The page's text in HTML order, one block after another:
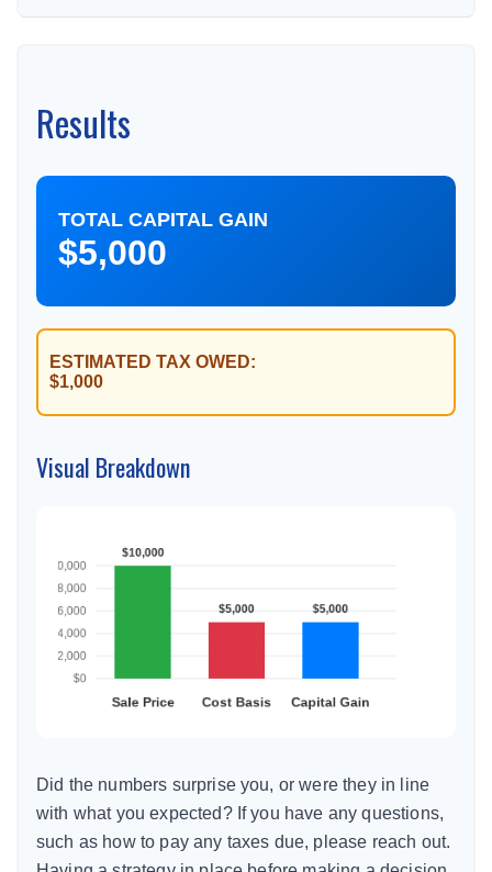
Results
TOTAL CAPITAL GAIN
$5,000
ESTIMATED TAX OWED:
$1,000
Visual Breakdown
Did the numbers surprise you, or were they in line
with what you expected? If you have any questions,
such as how to pay any taxes due, please reach out.